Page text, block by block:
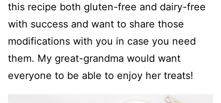
this recipe both gluten-free and dairy-free
with success and want to share those
modifications with you in case you need
them. My great-grandma would want
everyone to be able to enjoy her treats!